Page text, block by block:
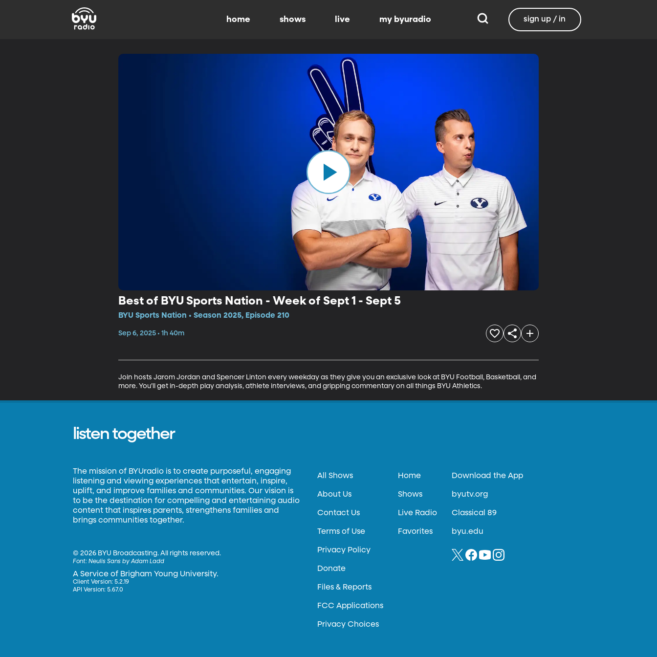
home shows live my byuradio sign up / in
Best of BYU Sports Nation - Week of Sept 1 - Sept 5
BYU Sports Nation • Season 2025, Episode 210
Sep 6, 2025 • 1h 40m
Join hosts Jarom Jordan and Spencer Linton every weekday as they give you an exclusive look at BYU Football, Basketball, and
more. You’ll get in-depth play analysis, athlete interviews, and gripping commentary on all things BYU Athletics.
listen together
The mission of BYUradio is to create purposeful, engaging
listening and viewing experiences that entertain, inspire,
uplift, and improve families and communities. Our vision is
to be the destination for compelling and entertaining audio
content that inspires parents, strengthens families and
brings communities together.
©2026 BYU Broadcasting. All rights reserved.
Font:Neulis Sans by Adam Ladd
A Service of Brigham Young University.
Client Version: 5.2.19
API Version: 5.67.0
All Shows
About Us
Contact Us
Terms of Use
Privacy Policy
Donate
Files & Reports
FCC Applications
Privacy Choices
Home
Shows
Live Radio
Favorites
Download the App
byutv.org
Classical 89
byu.edu